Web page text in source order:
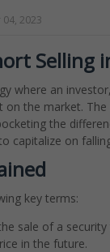
2023
Selling
where an
on the market.
the
capitalize on
key terms:
sale of a
in the future.